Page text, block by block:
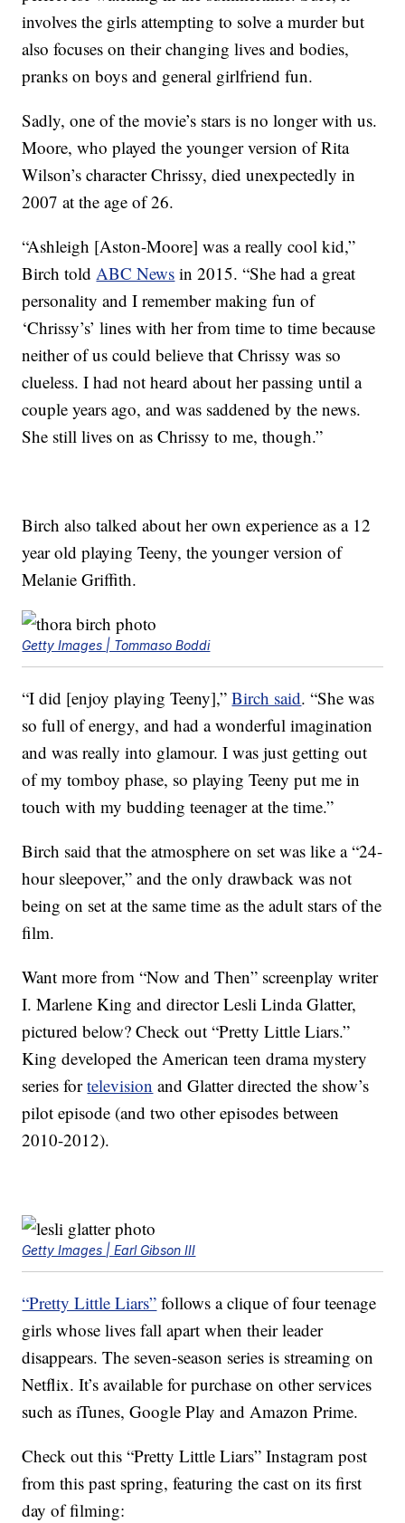
involves the girls attempting to solve a murder but
also focuses on their changing lives and bodies,
pranks on boys and general girlfriend fun.
Sadly, one of the movie’s stars is no longer with us.
Moore, who played the younger version of Rita
Wilson’s character Chrissy, died unexpectedly in
2007 at the age of 26.
“Ashleigh [Aston-Moore] was a really cool kid,”
Birch toldABC News in 2015. “She had a great
personality and I remember making fun of
‘Chrissy’s’ lines with her from time to time because
neither of us could believe that Chrissy was so
clueless. I had not heard about her passing until a
couple years ago, and was saddened by the news.
She still lives on as Chrissy to me, though.”
Birch also talked about her own experience as a 12
year old playing Teeny, the younger version of
Melanie Griffith.
Getty Images | Tommaso Boddi
“I did [enjoy playing Teeny],”Birch said. “She was
so full of energy, and had a wonderful imagination
and was really into glamour. I was just getting out
of my tomboy phase, so playing Teeny put me in
touch with my budding teenager at the time.”
Birch said that the atmosphere on set was like a “24-
hour sleepover,” and the only drawback was not
being on set at the same time as the adult stars of the
film.
Want more from “Now and Then” screenplay writer
I. Marlene King and director Lesli Linda Glatter,
pictured below? Check out “Pretty Little Liars.”
King developed the American teen drama mystery
series fortelevision and Glatter directed the show’s
pilot episode (and two other episodes between
2010-2012).
Getty Images | Earl Gibson III
“Pretty Little Liars” follows a clique of four teenage
girls whose lives fall apart when their leader
disappears. The seven-season series is streaming on
Netflix. It’s available for purchase on other services
such as iTunes, Google Play and Amazon Prime.
Check out this “Pretty Little Liars” Instagram post
from this past spring, featuring the cast on its first
day of filming: